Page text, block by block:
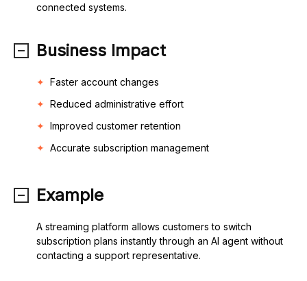
connected systems.
Business Impact
Faster account changes
Reduced administrative effort
Improved customer retention
Accurate subscription management
Example
A streaming platform allows customers to switch
subscription plans instantly through an AI agent without
contacting a support representative.